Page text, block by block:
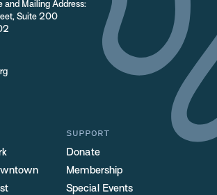
and Mailing Address:
Suite 200
SUPPORT
Donate
Membership
Special Events